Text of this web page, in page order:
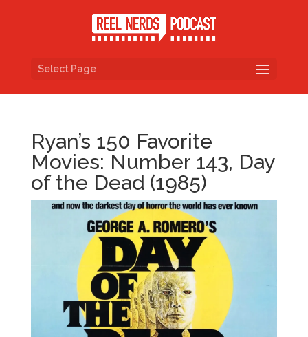
Select Page
Ryan’s 150 Favorite
Movies: Number 143, Day
of the Dead (1985)